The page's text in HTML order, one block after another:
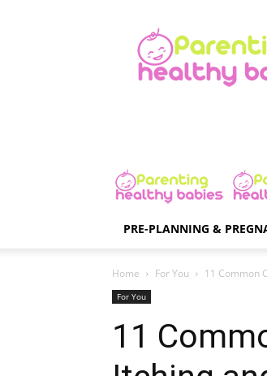
PRE-PLANNING &
Home For You 11 Common
For You
11